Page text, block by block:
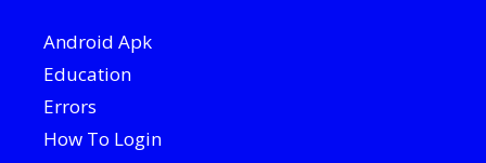
Android Apk
Education
Errors
How To Login